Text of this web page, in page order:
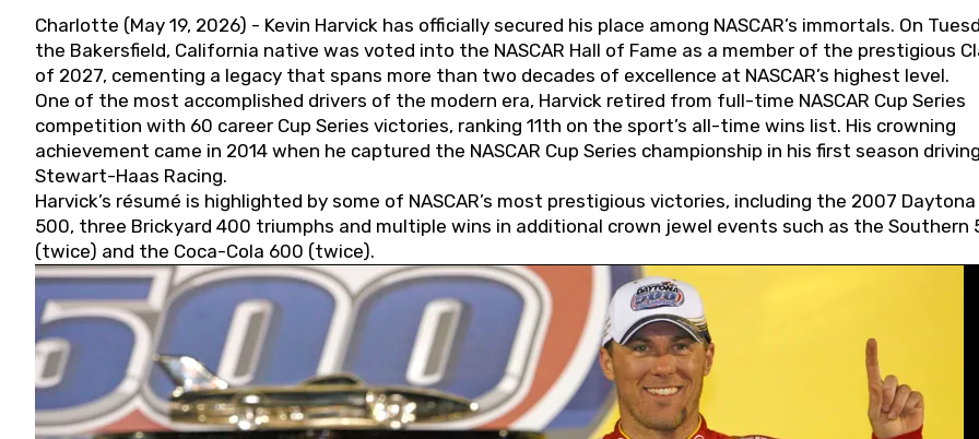
Charlotte (May 19, 2026) - Kevin Harvick has officially secured his place among NASCAR’s immortals. On
the Bakersfield, California native was voted into the NASCAR Hall of Fame as a member of the prestigious
of 2027, cementing a legacy that spans more than two decades of excellence at NASCAR’s highest level.
One of the most accomplished drivers of the modern era, Harvick retired from full-time NASCAR Cup Series
competition with 60 career Cup Series victories, ranking 11th on the sport’s all-time wins list. His crowning
achievement came in 2014 when he captured the NASCAR Cup Series championship in his first season
Stewart-Haas Racing.
Harvick’s résumé is highlighted by some of NASCAR’s most prestigious victories, including the 2007 Daytona
500, three Brickyard 400 triumphs and multiple wins in additional crown jewel events such as the Southern
(twice) and the Coca-Cola 600 (twice).